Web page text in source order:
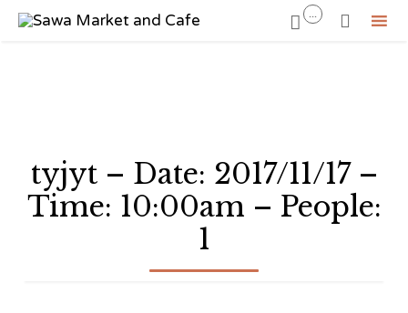
 ... 
tyjyt – Date: 2017/11/17 –
Time: 10:00am – People:
1